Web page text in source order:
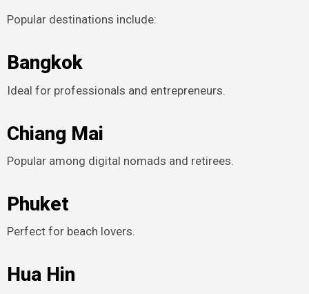
Popular destinations include:
Bangkok
Ideal for professionals and entrepreneurs.
Chiang Mai
Popular among digital nomads and retirees.
Phuket
Perfect for beach lovers.
Hua Hin